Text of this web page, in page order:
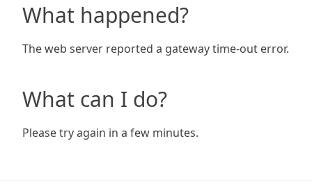
What happened?
The web server reported a gateway time-out error.
What can I do?
Please try again in a few minutes.